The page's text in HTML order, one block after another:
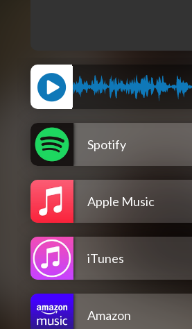
Spotify
Apple Music
iTunes
Amazon